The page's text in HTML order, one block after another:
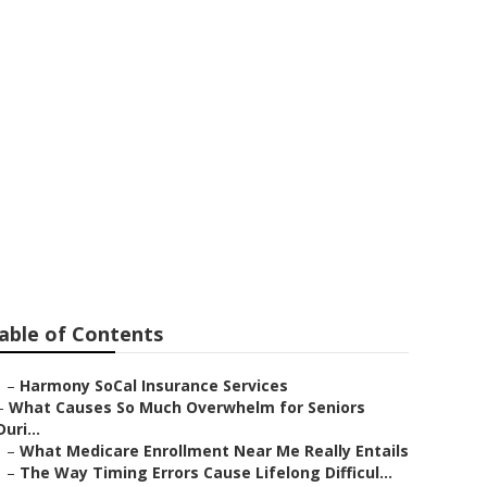
of Contents
– Harmony SoCal Insurance Services
What Causes So Much Overwhelm for Seniors
– What Medicare Enrollment Near Me Really Entails
– The Way Timing Errors Cause Lifelong Difficul...